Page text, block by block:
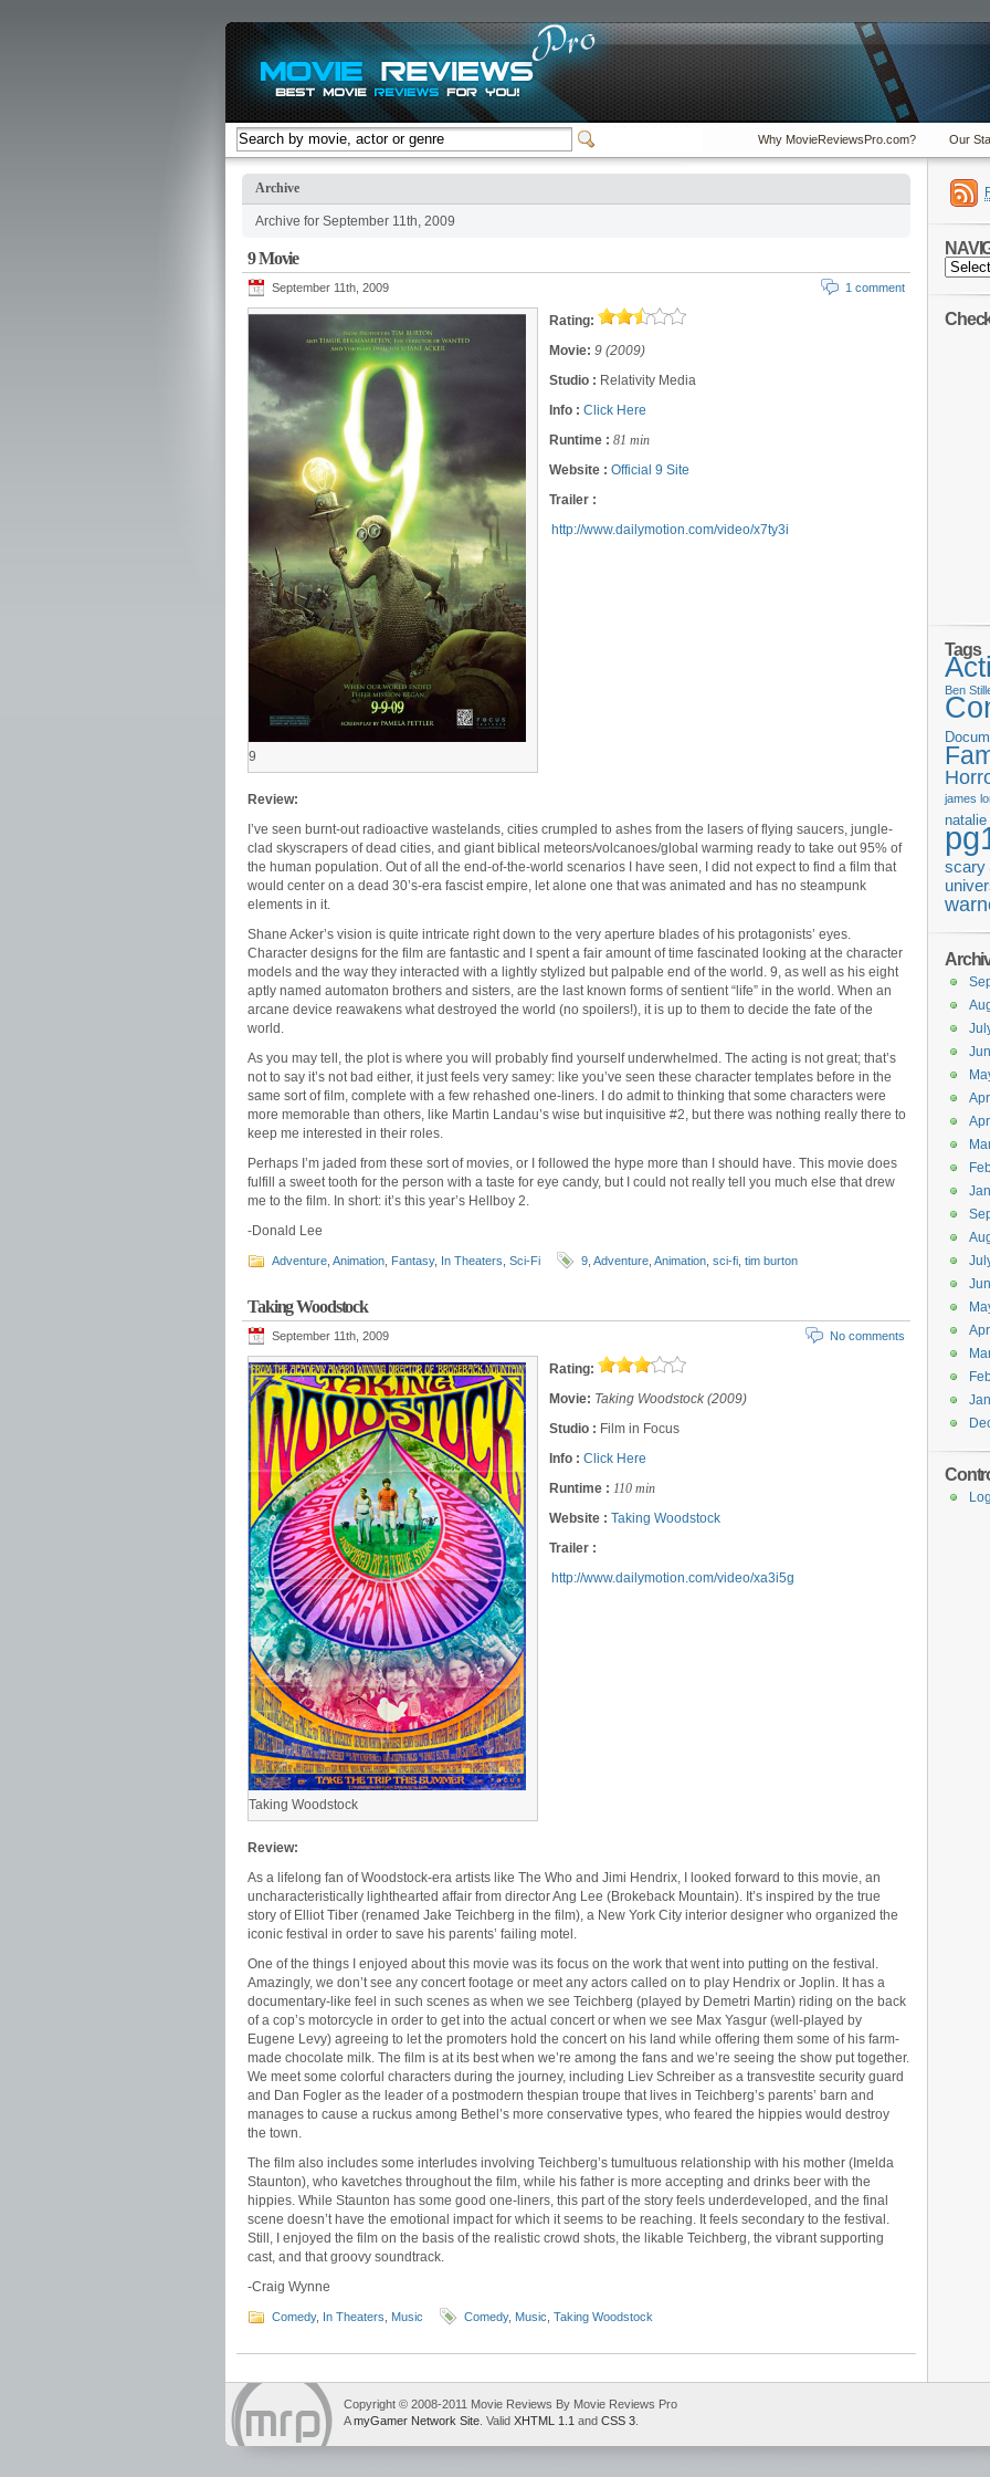
Our
Why MovieReviewsPro.com?
Archive
Archive for September 11th, 2009
9 Movie
September 11th, 2009 1 comment
9
Rating:
Movie: 9 (2009)
Studio : Relativity Media
Info : Click Here
Runtime : 81 min
Website : Official 9 Site
Trailer :
http://www.dailymotion.com/video/x7ty3i
Review:
I’ve seen burnt-out radioactive wastelands, cities crumpled to ashes from the lasers of flying saucers, jungle-
clad skyscrapers of dead cities, and giant biblical meteors/volcanoes/global warming ready to take out 95% of
the human population. Out of all the end-of-the-world scenarios I have seen, I did not expect to find a film that
would center on a dead 30’s-era fascist empire, let alone one that was animated and has no steampunk
elements in it.
Shane Acker’s vision is quite intricate right down to the very aperture blades of his protagonists’ eyes.
Character designs for the film are fantastic and I spent a fair amount of time fascinated looking at the character
models and the way they interacted with a lightly stylized but palpable end of the world. 9, as well as his eight
aptly named automaton brothers and sisters, are the last known forms of sentient “life” in the world. When an
arcane device reawakens what destroyed the world (no spoilers!), it is up to them to decide the fate of the
world.
As you may tell, the plot is where you will probably find yourself underwhelmed. The acting is not great; that’s
not to say it’s not bad either, it just feels very samey: like you’ve seen these character templates before in the
same sort of film, complete with a few rehashed one-liners. I do admit to thinking that some characters were
more memorable than others, like Martin Landau’s wise but inquisitive #2, but there was nothing really there to
keep me interested in their roles.
Perhaps I’m jaded from these sort of movies, or I followed the hype more than I should have. This movie does
fulfill a sweet tooth for the person with a taste for eye candy, but I could not really tell you much else that drew
me to the film. In short: it’s this year’s Hellboy 2.
-Donald Lee
Adventure Animation Fantasy, In Theaters Sci-Fi 9 Adventure Animation sci-fi tim burton
Taking Woodstock
September 11th, 2009 No comments
Taking Woodstock
Rating:
Movie: Taking Woodstock (2009)
Studio : Film in Focus
Info : Click Here
Runtime : 110 min
Website : Taking Woodstock
Trailer :
http://www.dailymotion.com/video/xa3i5g
Review:
As a lifelong fan of Woodstock-era artists like The Who and Jimi Hendrix, I looked forward to this movie, an
uncharacteristically lighthearted affair from director Ang Lee (Brokeback Mountain). It’s inspired by the true
story of Elliot Tiber (renamed Jake Teichberg in the film), a New York City interior designer who organized the
iconic festival in order to save his parents’ failing motel.
One of the things I enjoyed about this movie was its focus on the work that went into putting on the festival.
Amazingly, we don’t see any concert footage or meet any actors called on to play Hendrix or Joplin. It has a
documentary-like feel in such scenes as when we see Teichberg (played by Demetri Martin) riding on the back
of a cop’s motorcycle in order to get into the actual concert or when we see Max Yasgur (well-played by
Eugene Levy) agreeing to let the promoters hold the concert on his land while offering them some of his farm-
made chocolate milk. The film is at its best when we’re among the fans and we’re seeing the show put together.
We meet some colorful characters during the journey, including Liev Schreiber as a transvestite security guard
and Dan Fogler as the leader of a postmodern thespian troupe that lives in Teichberg’s parents’ barn and
manages to cause a ruckus among Bethel’s more conservative types, who feared the hippies would destroy
the town.
The film also includes some interludes involving Teichberg’s tumultuous relationship with his mother (Imelda
Staunton), who kavetches throughout the film, while his father is more accepting and drinks beer with the
hippies. While Staunton has some good one-liners, this part of the story feels underdeveloped, and the final
scene doesn’t have the emotional impact for which it seems to be reaching. It feels secondary to the festival.
Still, I enjoyed the film on the basis of the realistic crowd shots, the likable Teichberg, the vibrant supporting
cast, and that groovy soundtrack.
-Craig Wynne
Comedy, In Theaters Music Comedy, Music Taking Woodstock
Tags
Ben
james
natalie
scary
Copyright © 2008-2011 Movie Reviews By Movie Reviews Pro
AmyGamer Network Site . Valid XHTML 1.1 and CSS 3